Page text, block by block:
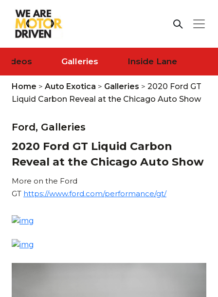
Videos Galleries Inside Lane
Home > Auto Exotica > Galleries > 2020 Ford GT
Liquid Carbon Reveal at the Chicago Auto Show
Ford, Galleries
2020 Ford GT Liquid Carbon
Reveal at the Chicago Auto Show
More on the Ford
GT https://www.ford.com/performance/gt/